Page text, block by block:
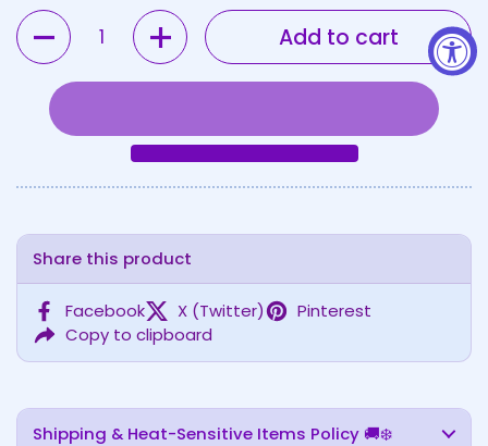
Quantity
Add to cart
Share this product
Facebook X (Twitter)
Pinterest
Copy to clipboard
Shipping & Heat-Sensitive Items Policy 🚚❄️